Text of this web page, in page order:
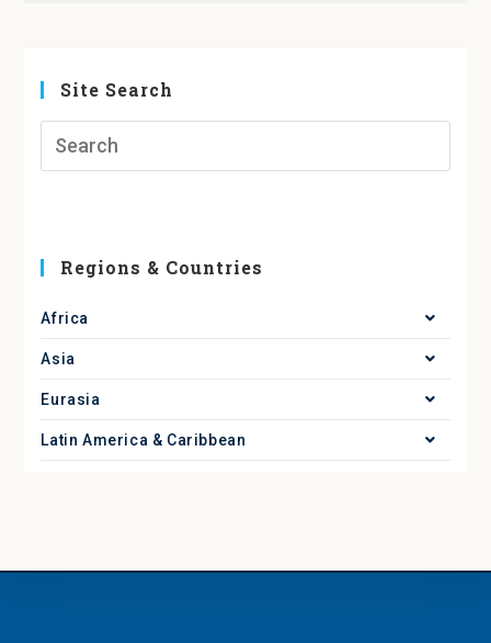
Site Search
Regions & Countries
Africa
Asia
Eurasia
Latin America & Caribbean